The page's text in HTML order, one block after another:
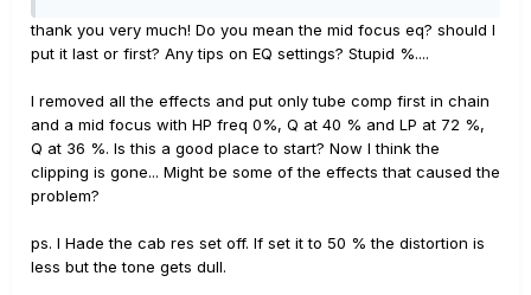
thank you very much! Do you mean the mid focus eq? should I
put it last or first? Any tips on EQ settings? Stupid %....
I removed all the effects and put only tube comp first in chain
and a mid focus with HP freq 0%, Q at 40 % and LP at 72 %,
Q at 36 %. Is this a good place to start? Now I think the
clipping is gone... Might be some of the effects that caused the
problem?
ps. I Hade the cab res set off. If set it to 50 % the distortion is
less but the tone gets dull.